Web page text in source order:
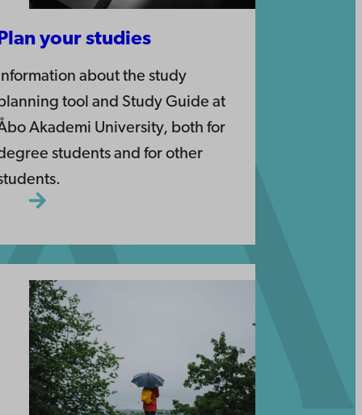
Plan your studies
Information about the study
tool and Study Guide at
Akademi University, both for
students and for other